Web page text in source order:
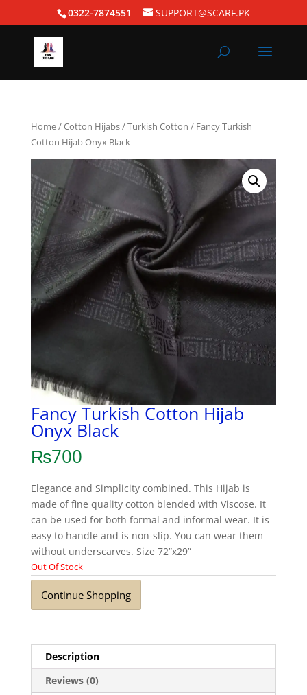
0322-7874551 SUPPORT@SCARF.PK
Home/Cotton Hijabs/Turkish Cotton / Fancy Turkish
Cotton Hijab Onyx Black
Fancy Turkish Cotton Hijab
Onyx Black
₨700
Elegance and Simplicity combined. This Hijab is
made of fine quality cotton blended with Viscose. It
can be used for both formal and informal wear. It is
easy to handle and is non-slip. You can wear them
without underscarves. Size 72”x29”
Out Of Stock
Continue Shopping
Description
Reviews (0)